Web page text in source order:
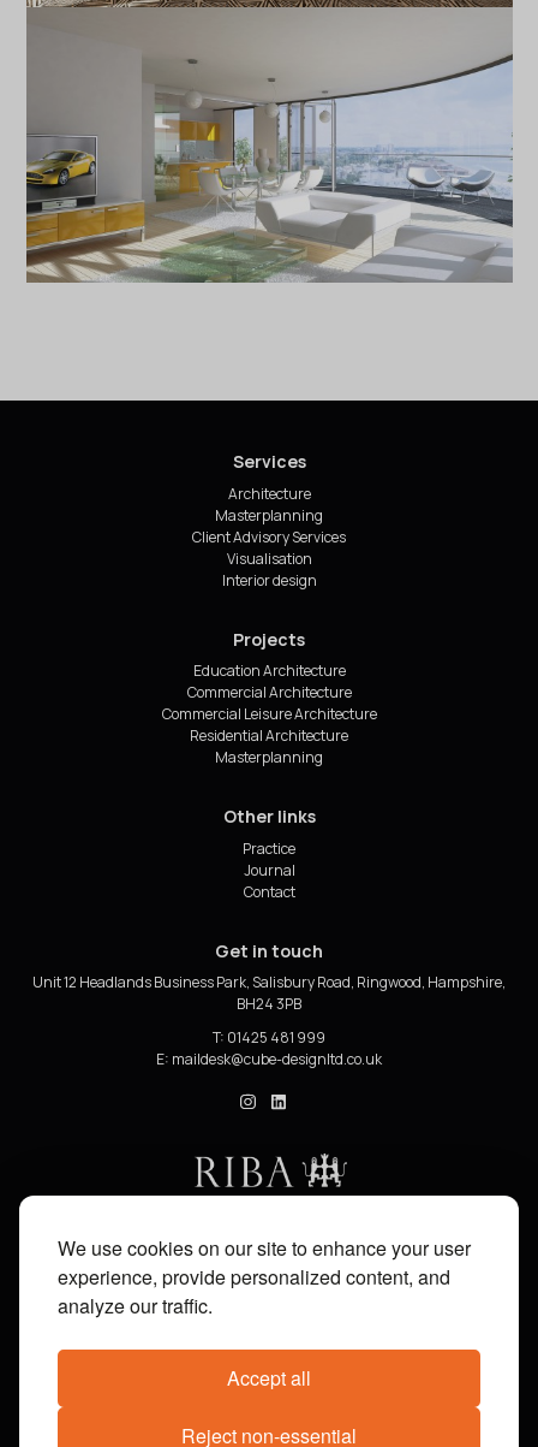
We use cookies on our site to enhance your user
experience, provide personalized content, and
analyze our traffic.
Accept all
Reject non-essential
Services
Architecture
Masterplanning
Client Advisory Services
Visualisation
Interior design
Projects
Education Architecture
Commercial Architecture
Commercial Leisure Architecture
Residential Architecture
Masterplanning
Other links
Practice
Journal
Contact
Get in touch
Unit 12 Headlands Business Park, Salisbury Road, Ringwood, Hampshire,
BH24 3PB
T: 01425 481 999
E:
cube_design on Instagram
cube_design on Linkedin
Facebook X Pinterest WhatsApp